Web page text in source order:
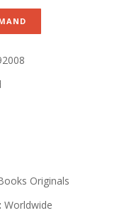
DEMAND
Originals
Worldwide